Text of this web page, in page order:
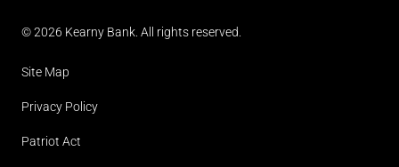
© 2026 Kearny Bank. All rights reserved.
Site Map
Privacy Policy
Patriot Act